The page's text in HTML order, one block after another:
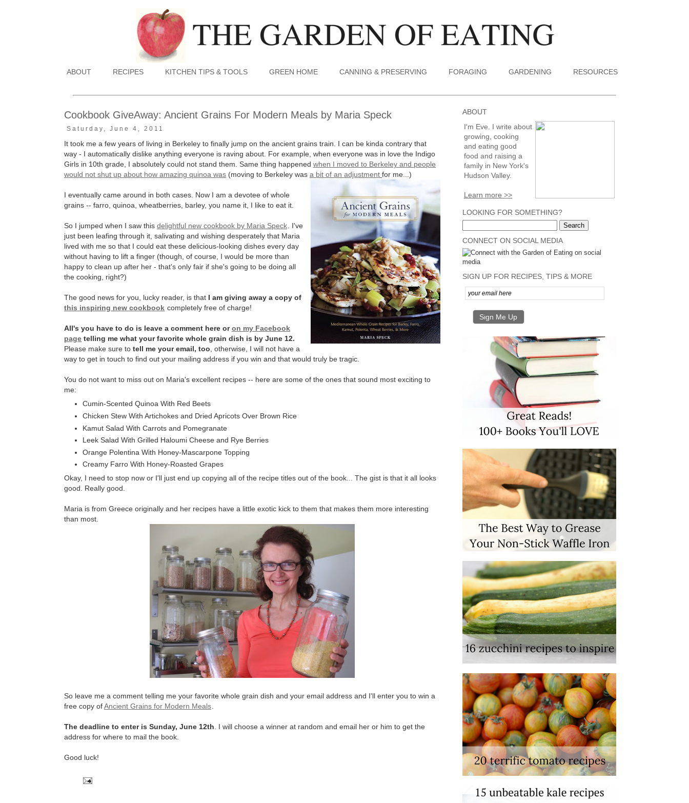
ABOUT RECIPES KITCHEN TIPS & TOOLS GREEN HOME CANNING & PRESERVING FORAGING GARDENING RESOURCES
Cookbook GiveAway: Ancient Grains For Modern Meals by Maria Speck
Saturday, June 4, 2011
It took me a few years of living in Berkeley to finally jump on the ancient grains train. I can be kinda contrary that
way - I automatically dislike anything everyone is raving about. For example, when everyone was in love the Indigo
Girls in 10th grade, I absolutely could not stand them. Same thing happened when I moved to Berkeley and people
would not shut up about how amazing quinoa was (moving to Berkeley was a bit of an adjustment for me...)
I eventually came around in both cases. Now I am a devotee of whole
grains -- farro, quinoa, wheatberries, barley, you name it, I like to eat it.
So I jumped when I saw this delightful new cookbook by Maria Speck. I've
just been leafing through it, salivating and wishing desperately that Maria
lived with me so that I could eat these delicious-looking dishes every day
without having to lift a finger (though, of course, I would be more than
happy to clean up after her - that's only fair if she's going to be doing all
the cooking, right?)
The good news for you, lucky reader, is that I am giving away a copy of
this inspiring new cookbook completely free of charge!
All's you have to do is leave a comment here oron my Facebook
page telling me what your favorite whole grain dish is by June 12.
Please make sure to tell me your email, too, otherwise, I will not have a
way to get in touch to find out your mailing address if you win and that would truly be tragic.
You do not want to miss out on Maria's excellent recipes -- here are some of the ones that sound most exciting to
me:
Cumin-Scented Quinoa With Red Beets
Chicken Stew With Artichokes and Dried Apricots Over Brown Rice
Kamut Salad With Carrots and Pomegranate
Leek Salad With Grilled Haloumi Cheese and Rye Berries
Orange Polentina With Honey-Mascarpone Topping
Creamy Farro With Honey-Roasted Grapes
Okay, I need to stop now or I'll just end up copying all of the recipe titles out of the book... The gist is that it all looks
good. Really good.
Maria is from Greece originally and her recipes have a little exotic kick to them that makes them more interesting
than most.
So leave me a comment telling me your favorite whole grain dish and your email address and I'll enter you to win a
free copy ofAncient Grains for Modern Meals.
The deadline to enter is Sunday, June 12th. I will choose a winner at random and email her or him to get the
address for where to mail the book.
Good luck!
ABOUT
I'm Eve. I write about
growing, cooking
and eating good
food and raising a
family in New York's
Hudson Valley.
Learn more >>
LOOKING FOR SOMETHING?
CONNECT ON SOCIAL MEDIA
SIGN UP FOR RECIPES, TIPS & MORE